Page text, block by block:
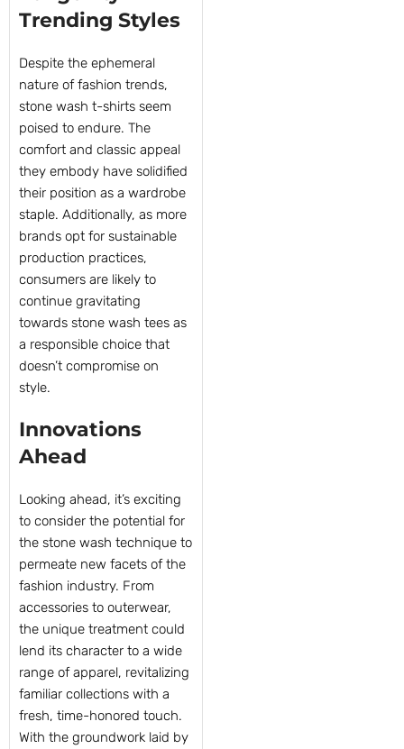
Trending Styles
Despite the ephemeral
nature of fashion trends,
stone wash t-shirts seem
poised to endure. The
comfort and classic appeal
they embody have solidified
their position as a wardrobe
staple. Additionally, as more
brands opt for sustainable
production practices,
consumers are likely to
continue gravitating
towards stone wash tees as
a responsible choice that
doesn’t compromise on
style.
Innovations
Ahead
Looking ahead, it’s exciting
to consider the potential for
the stone wash technique to
permeate new facets of the
fashion industry. From
accessories to outerwear,
the unique treatment could
lend its character to a wide
range of apparel, revitalizing
familiar collections with a
fresh, time-honored touch.
With the groundwork laid by